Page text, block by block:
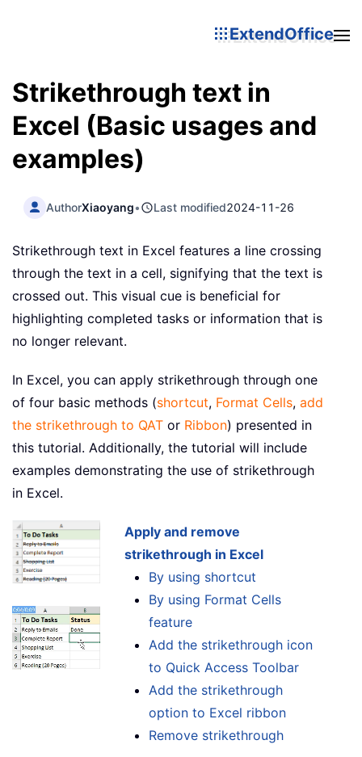
ExtendOffice
Strikethrough text in
Excel (Basic usages and
examples)
AuthorXiaoyang• Last modified2024-11-26
Strikethrough text in Excel features a line crossing
through the text in a cell, signifying that the text is
crossed out. This visual cue is beneficial for
highlighting completed tasks or information that is
no longer relevant.
In Excel, you can apply strikethrough through one
of four basic methods (shortcut, Format Cells, add
the strikethrough to QAT or Ribbon) presented in
this tutorial. Additionally, the tutorial will include
examples demonstrating the use of strikethrough
in Excel.
Apply and remove
strikethrough in Excel
By using shortcut
By using Format Cells
feature
Add the strikethrough icon
to Quick Access Toolbar
Add the strikethrough
option to Excel ribbon
Remove strikethrough